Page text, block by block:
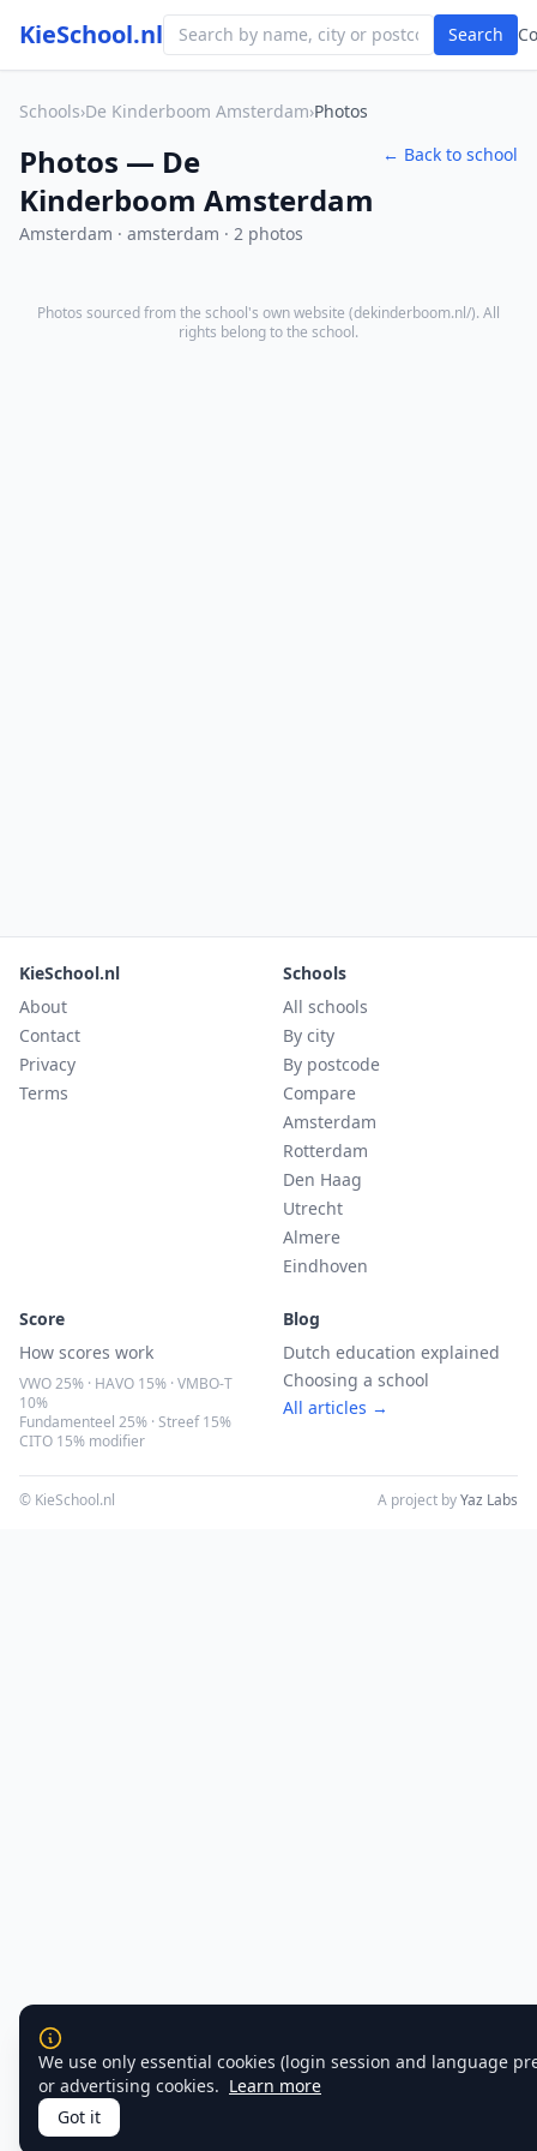
KieSchool.nl Search
Schools›De Kinderboom Amsterdam›Photos
Photos — De
Kinderboom Amsterdam
Amsterdam · amsterdam · 2 photos
← Back to school
Photos sourced from the school's own website (dekinderboom.nl/). All
rights belong to the school.
KieSchool.nl
About
Contact
Privacy
Terms
Schools
All schools
By city
By postcode
Compare
Amsterdam
Rotterdam
Den Haag
Utrecht
Almere
Eindhoven
Score
How scores work
VWO 25% · HAVO 15% · VMBO-T
10%
Fundamenteel 25% · Streef 15%
CITO 15% modifier
Blog
Dutch education explained
Choosing a school
All articles →
© KieSchool.nl A project byYaz Labs
We use only essential cookies (login session and language
or advertising cookies. Learn more
Got it